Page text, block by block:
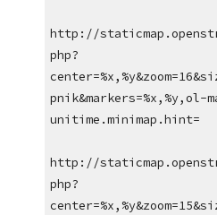
http://
php?
pnik&markers=%x,%y,ol-
unitime.minimap.hint=
http://
php?